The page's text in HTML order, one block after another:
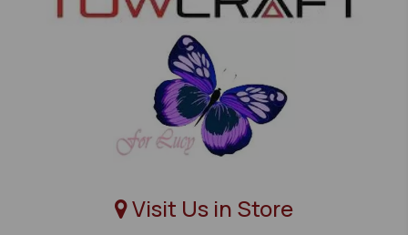
Visit Us in Store